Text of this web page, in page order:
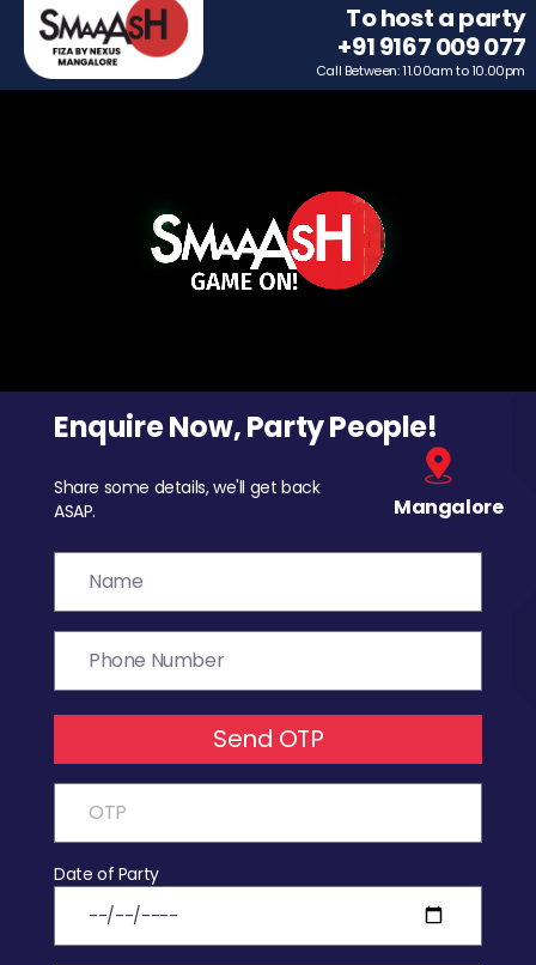
To host a party
+91 9167 009 077
Call Between: 11.00am to 10.00pm
Enquire Now, Party People!
Share some details, we'll get back
ASAP.
Mangalore
Send OTP
Date of Party